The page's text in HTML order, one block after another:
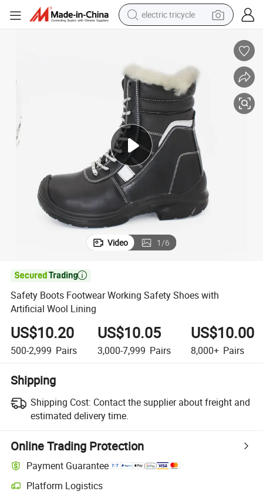
electric tricycle
man watch
racing motorcycle
container house
reagent
powder
Video 1/6

Safety Boots Footwear Working Safety Shoes with
Artificial Wool Lining
US$10.20
500-2,999 Pairs
US$10.05
3,000-7,999 Pairs
US$10.00
8,000+ Pairs
Shipping
Shipping Cost: Contact the supplier about freight and
estimated delivery time.
Online Trading Protection
Payment Guarantee
Platform Logistics